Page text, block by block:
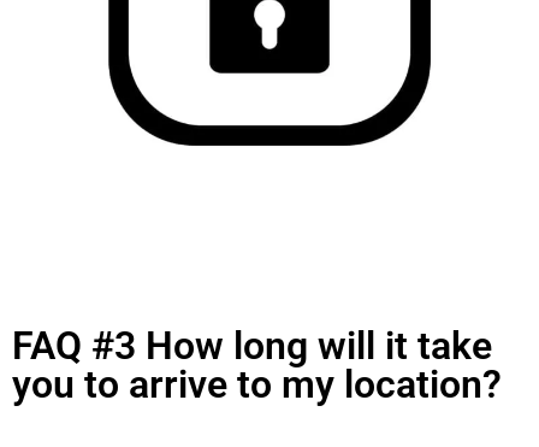
FAQ #3 How long will it take
you to arrive to my location?